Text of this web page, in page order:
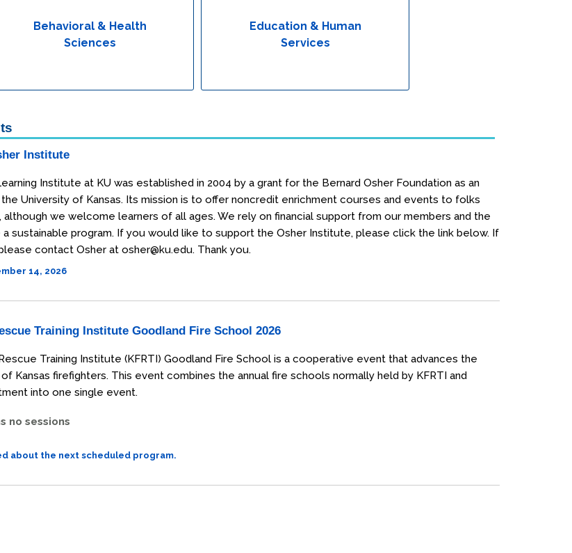
Behavioral & Health
Sciences
Education & Human
Services
Institute
Institute at KU was established in 2004 by a grant for the Bernard Osher Foundation as an
University of Kansas. Its mission is to offer noncredit enrichment courses and events to folks
we welcome learners of all ages. We rely on financial support from our members and the
sustainable program. If you would like to support the Osher Institute, please click the link below. If
contact Osher at osher@ku.edu. Thank you.
14, 2026
Training Institute Goodland Fire School 2026
Training Institute (KFRTI) Goodland Fire School is a cooperative event that advances the
Kansas firefighters. This event combines the annual fire schools normally held by KFRTI and
into one single event.
no sessions
about the next scheduled program.